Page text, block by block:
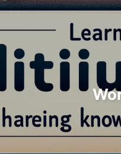
Search Home
Categories Links